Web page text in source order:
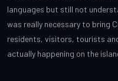
languages but still not
was really necessary to bring
residents, visitors, tourists
actually happening on the